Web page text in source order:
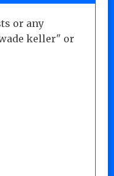
or any
keller" or